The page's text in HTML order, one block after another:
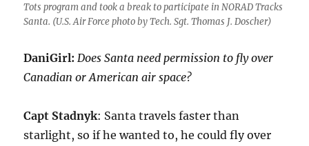
Tots program and took a break to participate in NORAD Tracks
Santa. (U.S. Air Force photo by Tech. Sgt. Thomas J. Doscher)
DaniGirl: Does Santa need permission to fly over
Canadian or American air space?
Capt Stadnyk: Santa travels faster than
starlight, so if he wanted to, he could fly over